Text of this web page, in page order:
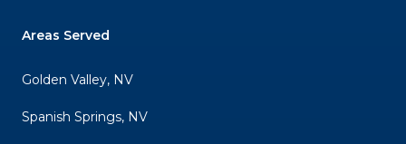
Areas Served
Golden Valley, NV
Spanish Springs, NV